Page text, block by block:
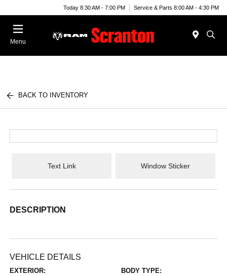
Today 8:30 AM - 7:00 PM Service & Parts 8:00 AM - 4:30 PM
Menu
BACK TO INVENTORY
Text Link Window Sticker
DESCRIPTION
VEHICLE DETAILS
EXTERIOR: BODY TYPE: